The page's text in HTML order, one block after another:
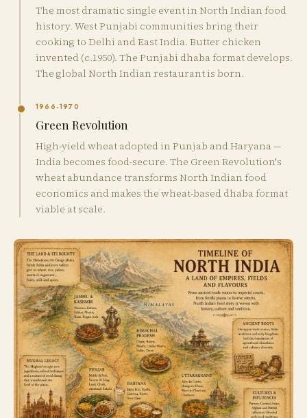
The most dramatic single event in North Indian food
history. West Punjabi communities bring their
cooking to Delhi and East India. Butter chicken
invented (c.1950). The Punjabi dhaba format develops.
The global North Indian restaurant is born.
1966-1970
Green Revolution
High-yield wheat adopted in Punjab and Haryana —
India becomes food-secure. The Green Revolution's
wheat abundance transforms North Indian food
economics and makes the wheat-based dhaba format
viable at scale.